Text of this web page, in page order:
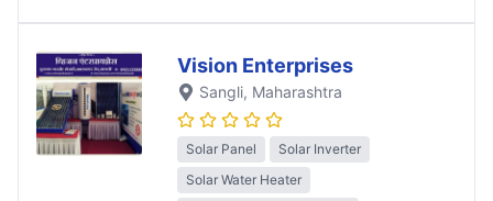
Vision Enterprises
Sangli, Maharashtra
Solar Panel
Solar Inverter
Solar Water Heater